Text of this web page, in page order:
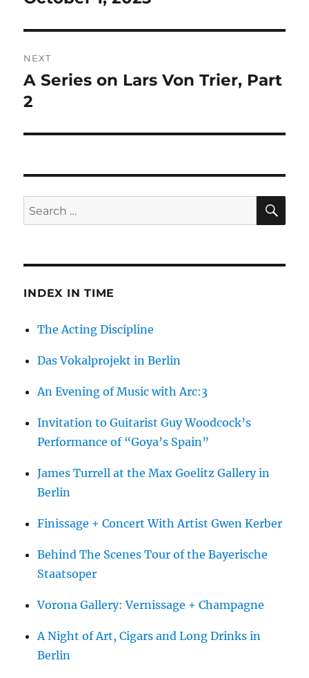
NEXT
Next
post:
A Series on Lars Von Trier, Part
2
Search
for:
INDEX IN TIME
The Acting Discipline
Das Vokalprojekt in Berlin
An Evening of Music with Arc:3
Invitation to Guitarist Guy Woodcock’s
Performance of “Goya’s Spain”
James Turrell at the Max Goelitz Gallery in
Berlin
Finissage + Concert With Artist Gwen Kerber
Behind The Scenes Tour of the Bayerische
Staatsoper
Vorona Gallery: Vernissage + Champagne
A Night of Art, Cigars and Long Drinks in
Berlin